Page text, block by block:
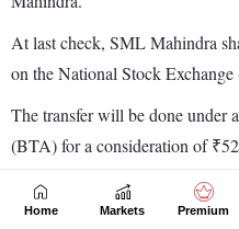
Home Markets Premium